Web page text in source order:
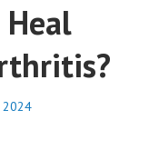
Heal
2024